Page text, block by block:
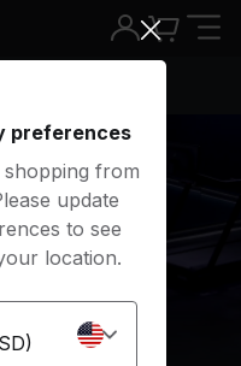
Run - Jeffrey
preferences
from
update
to see
location.